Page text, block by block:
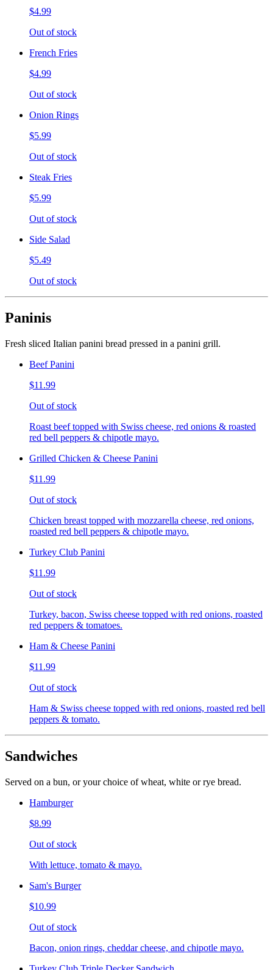
$4.99
Out of stock
French Fries
$4.99
Out of stock
Onion Rings
$5.99
Out of stock
Steak Fries
$5.99
Out of stock
Side Salad
$5.49
Out of stock
Paninis
Fresh sliced Italian panini bread pressed in a panini grill.
Beef Panini
$11.99
Out of stock
Roast beef topped with Swiss cheese, red onions & roasted
red bell peppers & chipotle mayo.
Grilled Chicken & Cheese Panini
$11.99
Out of stock
Chicken breast topped with mozzarella cheese, red onions,
roasted red bell peppers & chipotle mayo.
Turkey Club Panini
$11.99
Out of stock
Turkey, bacon, Swiss cheese topped with red onions, roasted
red peppers & tomatoes.
Ham & Cheese Panini
$11.99
Out of stock
Ham & Swiss cheese topped with red onions, roasted red bell
peppers & tomato.
Sandwiches
Served on a bun, or your choice of wheat, white or rye bread.
Hamburger
$8.99
Out of stock
With lettuce, tomato & mayo.
Sam's Burger
$10.99
Out of stock
Bacon, onion rings, cheddar cheese, and chipotle mayo.